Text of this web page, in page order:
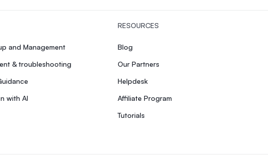
and Management
& troubleshooting
with AI
RESOURCES
Blog
Our Partners
Helpdesk
Affiliate Program
Tutorials